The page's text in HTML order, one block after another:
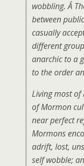
wobbling. Â
between
casually
different
anarchic to a
to the order
Living most
of Mormon
near perfect
Mormons
adrift, lost,
self wobble;